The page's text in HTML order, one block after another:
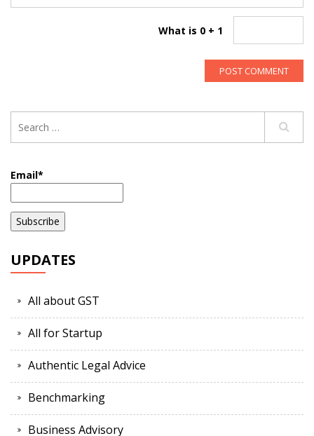
What is 0 + 1
Email*
UPDATES
All about GST
All for Startup
Authentic Legal Advice
Benchmarking
Business Advisory